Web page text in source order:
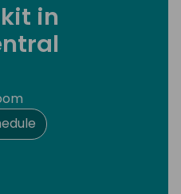
in